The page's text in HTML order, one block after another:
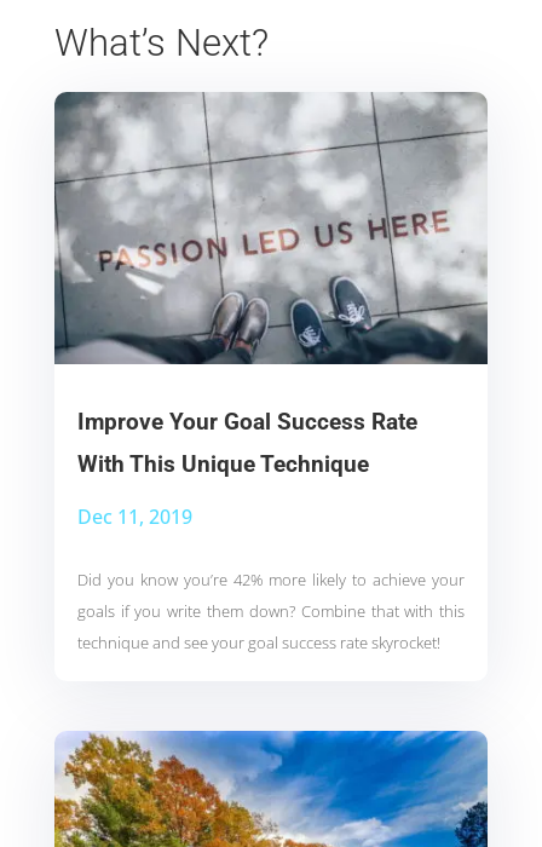
What’s Next?
Improve Your Goal Success Rate
With This Unique Technique
Dec 11, 2019
Did you know you’re 42% more likely to achieve your
goals if you write them down? Combine that with this
technique and see your goal success rate skyrocket!